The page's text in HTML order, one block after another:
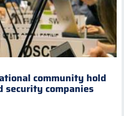
community hold
companies